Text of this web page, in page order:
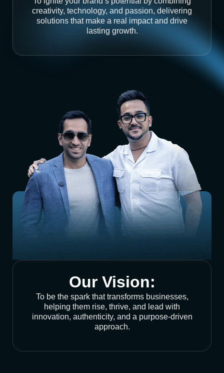
creativity, technology, and passion, delivering
solutions that make a real impact and drive
lasting growth.
Our Vision:
To be the spark that transforms businesses,
helping them rise, thrive, and lead with
innovation, authenticity, and a purpose-driven
approach.